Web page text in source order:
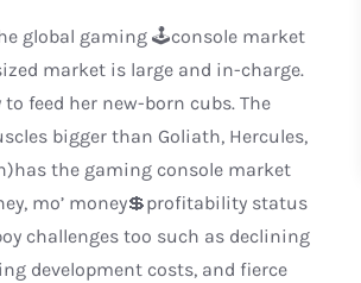
global gaming 🕹console market
market is large and in-charge.
feed her new-born cubs. The
bigger than Goliath, Hercules,
the gaming console market
mo’ money💲profitability status
challenges too such as declining
development costs, and fierce